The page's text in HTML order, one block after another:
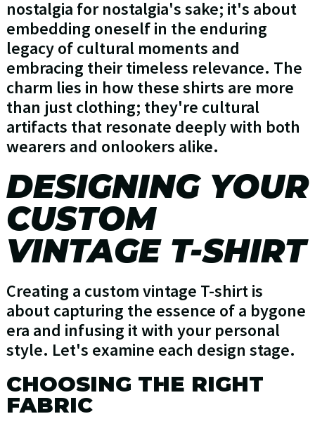
nostalgia for nostalgia's sake; it's about
embedding oneself in the enduring
legacy of cultural moments and
embracing their timeless relevance. The
charm lies in how these shirts are more
than just clothing; they're cultural
artifacts that resonate deeply with both
wearers and onlookers alike.
DESIGNING YOUR
CUSTOM
VINTAGE T-SHIRT
Creating a custom vintage T-shirt is
about capturing the essence of a bygone
era and infusing it with your personal
style. Let's examine each design stage.
CHOOSING THE RIGHT
FABRIC